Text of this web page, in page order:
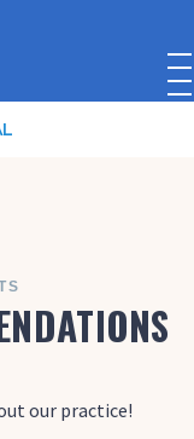
our practice!